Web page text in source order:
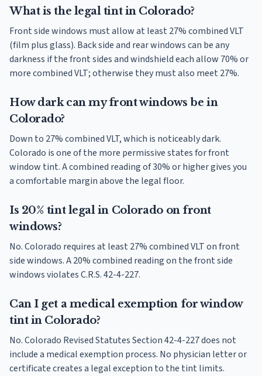
What is the legal tint in Colorado?
Front side windows must allow at least 27% combined VLT
(film plus glass). Back side and rear windows can be any
darkness if the front sides and windshield each allow 70% or
more combined VLT; otherwise they must also meet 27%.
How dark can my front windows be in
Colorado?
Down to 27% combined VLT, which is noticeably dark.
Colorado is one of the more permissive states for front
window tint. A combined reading of 30% or higher gives you
a comfortable margin above the legal floor.
Is 20% tint legal in Colorado on front
windows?
No. Colorado requires at least 27% combined VLT on front
side windows. A 20% combined reading on the front side
windows violates C.R.S. 42-4-227.
Can I get a medical exemption for window
tint in Colorado?
No. Colorado Revised Statutes Section 42-4-227 does not
include a medical exemption process. No physician letter or
certificate creates a legal exception to the tint limits.